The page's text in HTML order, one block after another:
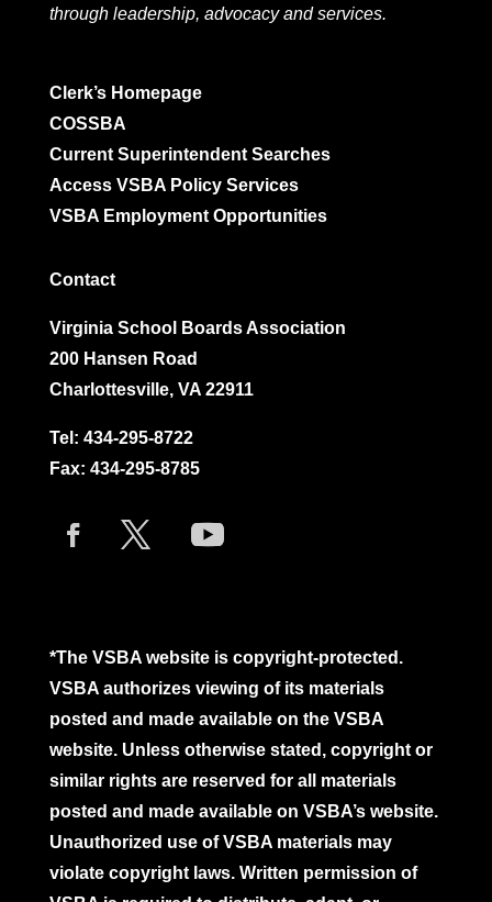
through leadership, advocacy and services.
Clerk’s Homepage
COSSBA
Current Superintendent Searches
Access VSBA Policy Services
VSBA Employment Opportunities
Contact
Virginia School Boards Association
200 Hansen Road
Charlottesville, VA 22911
Tel: 434-295-8722
Fax: 434-295-8785
*The VSBA website is copyright-protected.
VSBA authorizes viewing of its materials
posted and made available on the VSBA
website. Unless otherwise stated, copyright or
similar rights are reserved for all materials
posted and made available on VSBA’s website.
Unauthorized use of VSBA materials may
violate copyright laws. Written permission of